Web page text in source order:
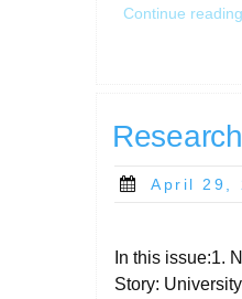
Continue reading
Posted
April 29,
In this issue:1.
Story: